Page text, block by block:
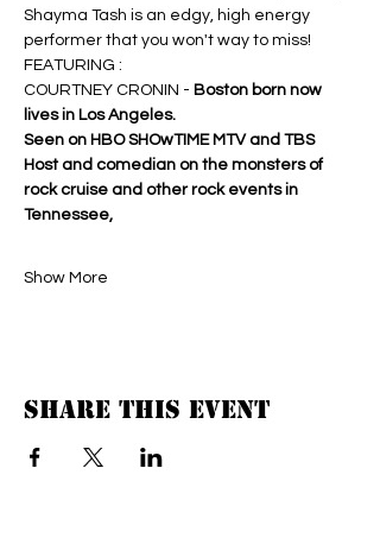
Shayma Tash is an edgy, high energy
performer that you won't way to miss!
FEATURING :
COURTNEY CRONIN - Boston born now
lives in Los Angeles.
Seen on HBO SHOwTIME MTV and TBS
Host and comedian on the monsters of
rock cruise and other rock events in
Tennessee,
Show More
Share this event